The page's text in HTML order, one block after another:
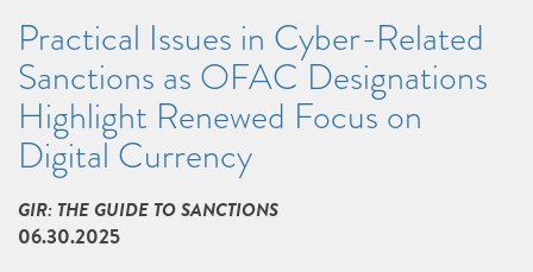
Practical Issues in Cyber-Related
Sanctions as OFAC Designations
Highlight Renewed Focus on
Digital Currency
GIR: THE GUIDE TO SANCTIONS
06.30.2025